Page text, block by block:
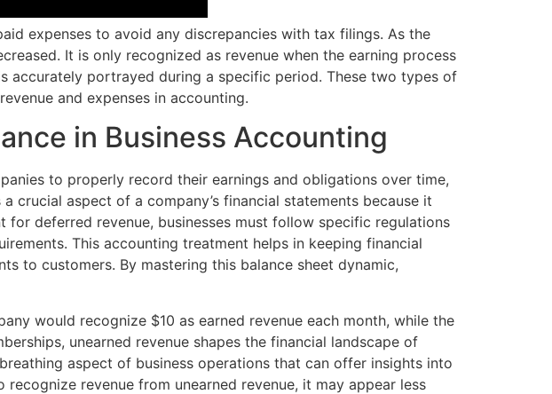
expenses to avoid any discrepancies with tax filings. As the
It is only recognized as revenue when the earning process
accurately portrayed during a specific period. These two types of
and expenses in accounting.
in Business Accounting
to properly record their earnings and obligations over time,
crucial aspect of a company’s financial statements because it
deferred revenue, businesses must follow specific regulations
This accounting treatment helps in keeping financial
to customers. By mastering this balance sheet dynamic,
would recognize $10 as earned revenue each month, while the
unearned revenue shapes the financial landscape of
aspect of business operations that can offer insights into
revenue from unearned revenue, it may appear less